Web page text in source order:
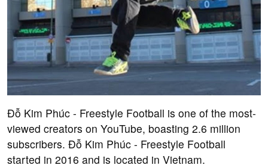
Đỗ Kim Phúc - Freestyle Football is one of the most-
viewed creators on YouTube, boasting 2.6 million
subscribers. Đỗ Kim Phúc - Freestyle Football
started in 2016 and is located in Vietnam.